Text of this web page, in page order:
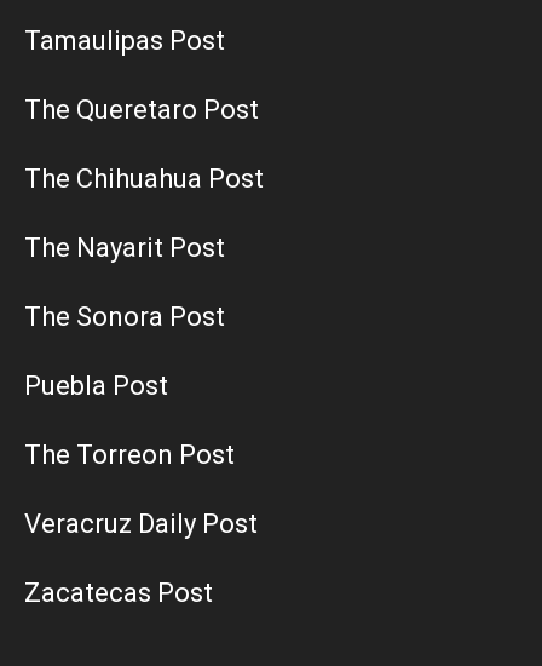
Tamaulipas Post
The Queretaro Post
The Chihuahua Post
The Nayarit Post
The Sonora Post
Puebla Post
The Torreon Post
Veracruz Daily Post
Zacatecas Post